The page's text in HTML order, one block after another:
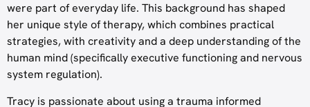
were part of everyday life. This background has shaped
her unique style of therapy, which combines practical
strategies, with creativity and a deep understanding of the
human mind (specifically executive functioning and nervous
system regulation).
Tracy is passionate about using a trauma informed